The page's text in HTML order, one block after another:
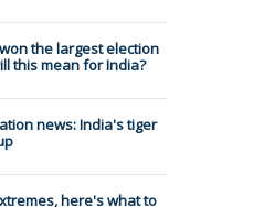
the largest election
this mean for India?
news: India's tiger
here's what to